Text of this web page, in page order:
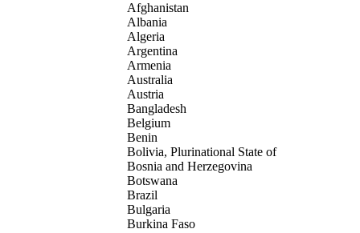
Afghanistan
Albania
Algeria
Argentina
Armenia
Australia
Austria
Bangladesh
Belgium
Benin
Bolivia, Plurinational State of
Bosnia and Herzegovina
Botswana
Brazil
Bulgaria
Burkina Faso